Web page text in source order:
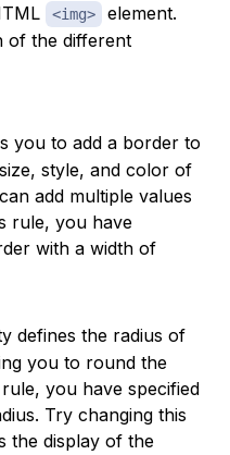
<img>
element.
of the different
you to add a border to
style, and color of
add multiple values
rule, you have
with a width of
defines the radius of
you to round the
you have specified
Try changing this
the display of the